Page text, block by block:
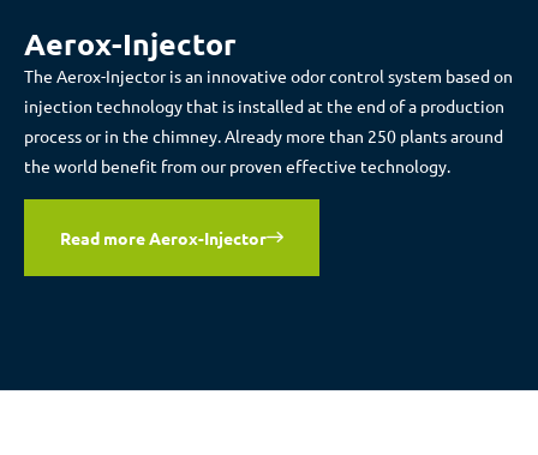
Aerox-Injector
The Aerox-Injector is an innovative odor control system based on
injection technology that is installed at the end of a production
process or in the chimney. Already more than 250 plants around
the world benefit from our proven effective technology.
Read more Aerox-Injector